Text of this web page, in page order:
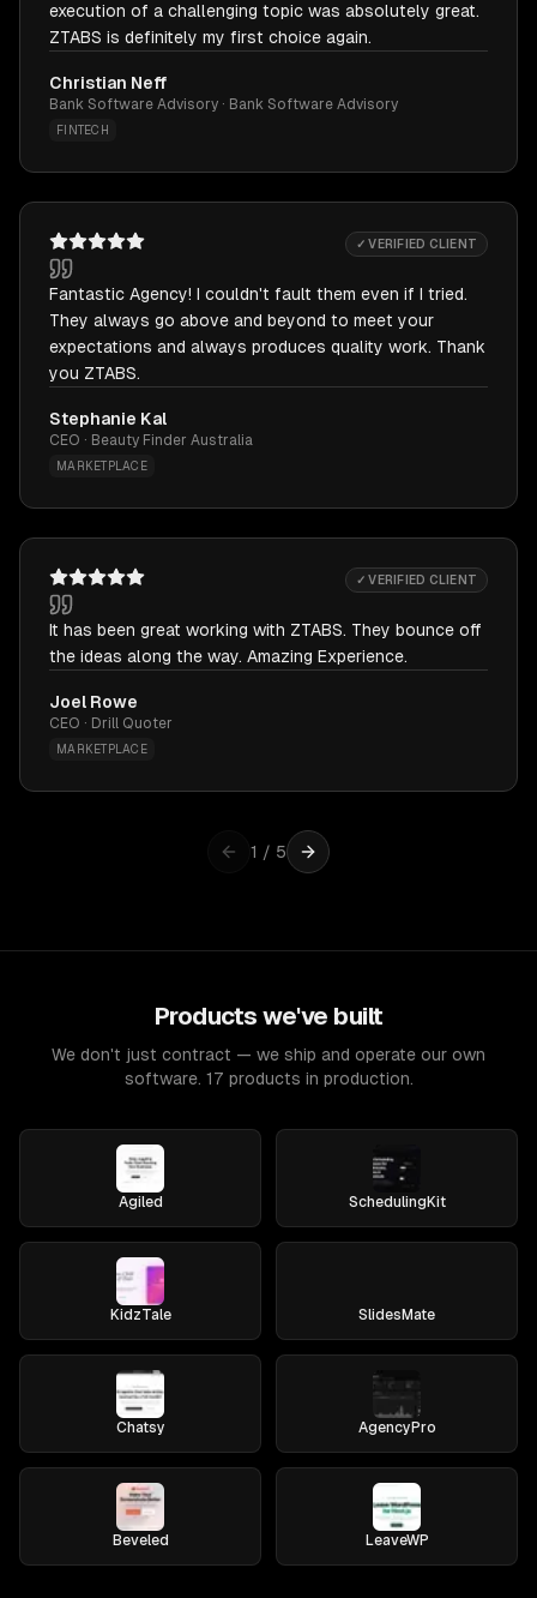
execution of a challenging topic was absolutely great.
ZTABS is definitely my first choice again.
Christian Neff
Bank Software Advisory · Bank Software Advisory
FINTECH
✓ VERIFIED CLIENT
Fantastic Agency! I couldn't fault them even if I tried.
They always go above and beyond to meet your
expectations and always produces quality work. Thank
you ZTABS.
Stephanie Kal
CEO · Beauty Finder Australia
MARKETPLACE
✓ VERIFIED CLIENT
It has been great working with ZTABS. They bounce off
the ideas along the way. Amazing Experience.
Joel Rowe
CEO · Drill Quoter
MARKETPLACE
1 / 5
Products we've built
We don't just contract — we ship and operate our own
software. 17 products in production.
Agiled SchedulingKit
KidzTale SlidesMate
Chatsy AgencyPro
Beveled LeaveWP